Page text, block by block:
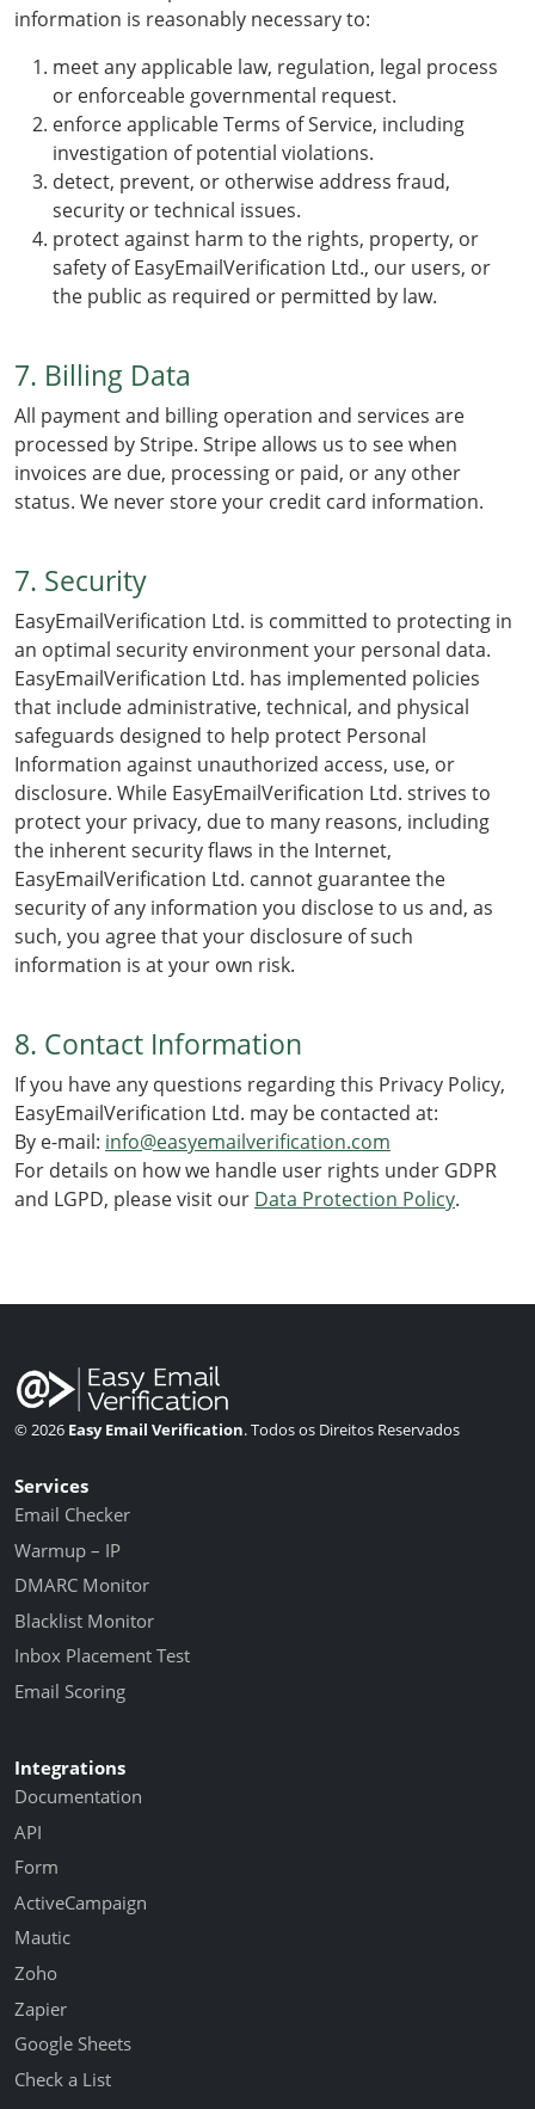
information is reasonably necessary to:
meet any applicable law, regulation, legal process
or enforceable governmental request.
enforce applicable Terms of Service, including
investigation of potential violations.
detect, prevent, or otherwise address fraud,
security or technical issues.
protect against harm to the rights, property, or
safety of EasyEmailVerification Ltd., our users, or
the public as required or permitted by law.
7. Billing Data
All payment and billing operation and services are
processed by Stripe. Stripe allows us to see when
invoices are due, processing or paid, or any other
status. We never store your credit card information.
7. Security
EasyEmailVerification Ltd. is committed to protecting in
an optimal security environment your personal data.
EasyEmailVerification Ltd. has implemented policies
that include administrative, technical, and physical
safeguards designed to help protect Personal
Information against unauthorized access, use, or
disclosure. While EasyEmailVerification Ltd. strives to
protect your privacy, due to many reasons, including
the inherent security flaws in the Internet,
EasyEmailVerification Ltd. cannot guarantee the
security of any information you disclose to us and, as
such, you agree that your disclosure of such
information is at your own risk.
8. Contact Information
If you have any questions regarding this Privacy Policy,
EasyEmailVerification Ltd. may be contacted at:
By e-mail: info@easyemailverification.com
For details on how we handle user rights under GDPR
and LGPD, please visit our Data Protection Policy.
© 2026 Easy Email Verification. Todos os Direitos Reservados
Services
Email Checker
Warmup – IP
DMARC Monitor
Blacklist Monitor
Inbox Placement Test
Email Scoring
Integrations
Documentation
API
Form
ActiveCampaign
Mautic
Zoho
Zapier
Google Sheets
Check a List